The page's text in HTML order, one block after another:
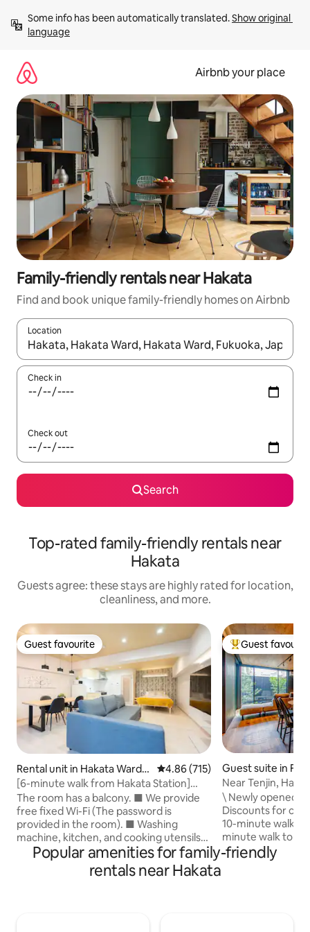
content
Some info has been automatically translated. Show original
language
Airbnb your place
Family-friendly rentals near Hakata
Find and book unique family-friendly homes on Airbnb
Location
When results are available, navigate with up and down arrow
Check in
Check out
Search
Top-rated family-friendly rentals near
Hakata
Guests agree: these stays are highly rated for location,
cleanliness, and more.
Guest favourite
Guest favourite
Rental unit in Hakata Ward,
Fukuoka
4.86 out of 5 average rating,
4.86 (715)
[6-minute walk from Hakata Station]
FUKUOKA APARTMENT | Enjoy Hakata
cuisine | Ideal for sightseeing in Hakata |
Fully equipped...
The room has a balcony. ■ We provide
free fixed Wi-Fi (The password is
provided in the room). ■ Washing
machine, kitchen, and cooking utensils
are available. ■ Private room with a
bathroom and toilet. ■ Room size and
Top guest
Guest
Guest suite in
Near Tenjin,
Park/Parking
\ Newly opened
Discounts for
10-minute walk to
minute walk to Ohori
bedrooms/2LDK/
free parking
Popular amenities for family-friendly
rentals near Hakata